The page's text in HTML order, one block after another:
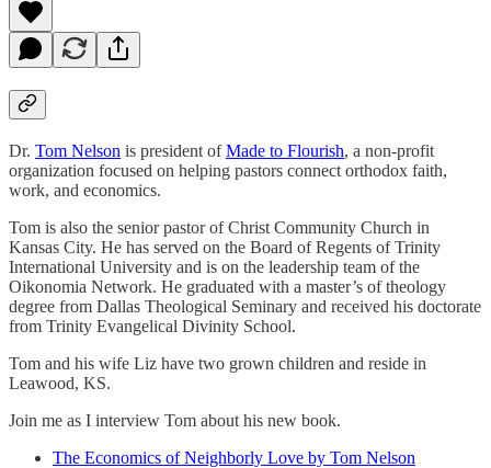
Dr. Tom Nelson is president ofMade to Flourish, a non-profit
organization focused on helping pastors connect orthodox faith,
work, and economics.
Tom is also the senior pastor of Christ Community Church in
Kansas City. He has served on the Board of Regents of Trinity
International University and is on the leadership team of the
Oikonomia Network. He graduated with a master’s of theology
degree from Dallas Theological Seminary and received his doctorate
from Trinity Evangelical Divinity School.
Tom and his wife Liz have two grown children and reside in
Leawood, KS.
Join me as I interview Tom about his new book.
The Economics of Neighborly Love by Tom Nelson